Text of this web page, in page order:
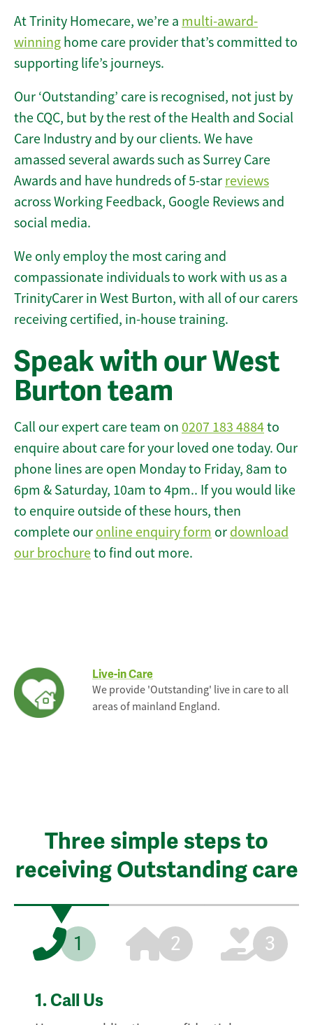
At Trinity Homecare, we’re a multi-award-
winning home care provider that’s committed to
supporting life’s journeys.
Our ‘Outstanding’ care is recognised, not just by
the CQC, but by the rest of the Health and Social
Care Industry and by our clients. We have
amassed several awards such as Surrey Care
Awards and have hundreds of 5-star reviews
across Working Feedback, Google Reviews and
social media.
We only employ the most caring and
compassionate individuals to work with us as a
TrinityCarer in West Burton, with all of our carers
receiving certified, in-house training.
Speak with our West
Burton team
Call our expert care team on 0207 183 4884to
enquire about care for your loved one today. Our
phone lines are open Monday to Friday, 8am to
6pm & Saturday, 10am to 4pm.. If you would like
to enquire outside of these hours, then
complete our online enquiry form or download
our brochureto find out more.
Live-in Care
We provide 'Outstanding' live in care to all
areas of mainland England.
Three simple steps to
receiving Outstanding care
1 2 3
1. Call Us